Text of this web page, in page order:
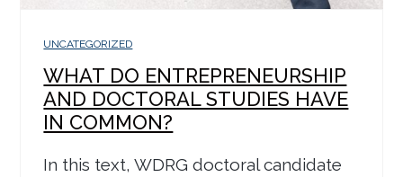
UNCATEGORIZED
WHAT DO ENTREPRENEURSHIP
AND DOCTORAL STUDIES HAVE
IN COMMON?
In this text, WDRG doctoral candidate